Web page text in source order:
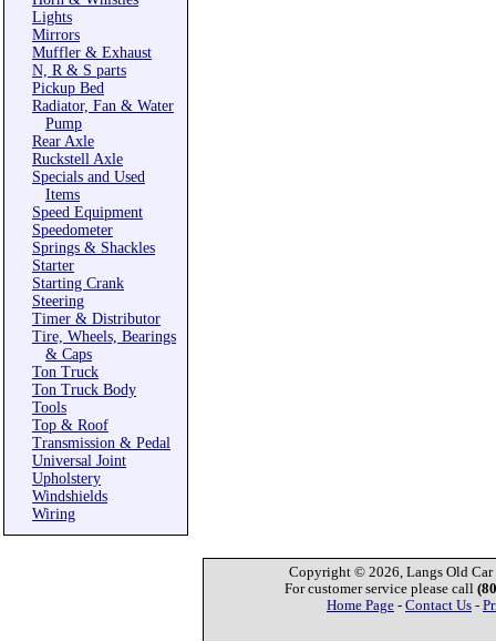
Lights
Mirrors
Muffler & Exhaust
N, R & S parts
Pickup Bed
Radiator, Fan & Water
Pump
Rear Axle
Ruckstell Axle
Specials and Used
Items
Speed Equipment
Speedometer
Springs & Shackles
Starter
Starting Crank
Steering
Timer & Distributor
Tire, Wheels, Bearings
& Caps
Ton Truck
Ton Truck Body
Tools
Top & Roof
Transmission & Pedal
Universal Joint
Upholstery
Windshields
Wiring
Copyright © 2026, Langs Old Car
For customer service please call
Home Page - Contact Us -